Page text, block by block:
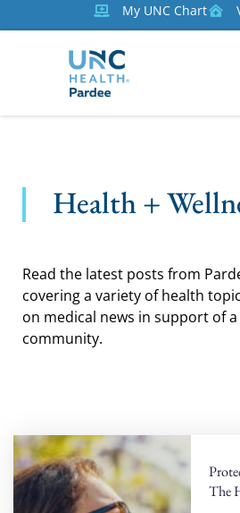
My UNC Chart
Health +
Read the latest posts from
covering a variety of health
on medical news in support of
community.
The